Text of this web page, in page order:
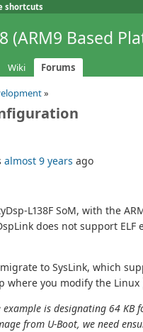
shortcuts
(ARM9 Based
Wiki
Forums
»
almost 9 years ago
L138F SoM, with the
does not support
to SysLink, which
where you modify the Linux
is designating 64 KB
from U-Boot, we need